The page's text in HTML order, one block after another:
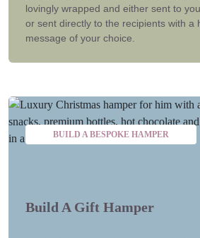
lovingly wrapped and either sent to
or sent directly to the recipients with a
message of your choice.
BUILD A BESPOKE HAMPER
Build A Gift Hamper